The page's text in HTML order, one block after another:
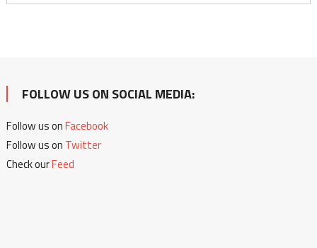
FOLLOW US ON SOCIAL MEDIA:
Follow us onFacebook
Follow us on Twitter
Check ourFeed